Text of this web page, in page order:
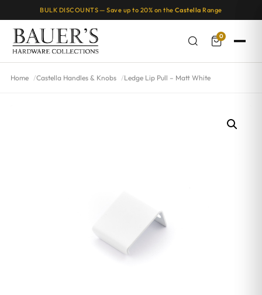
BULK DISCOUNTS — Save up to 20% on the Castella Range
0
Home Castella Handles & Knobs Ledge Lip Pull – Matt White